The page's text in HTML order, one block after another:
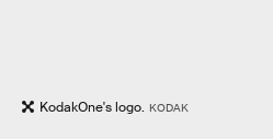
KodakOne's logo. KODAK